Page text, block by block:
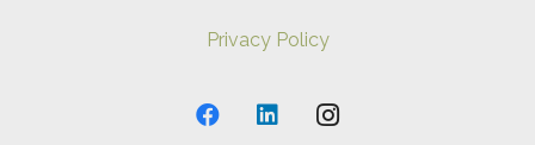
Privacy Policy